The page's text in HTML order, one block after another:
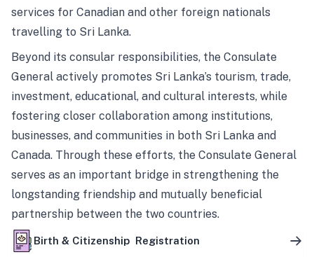
services for Canadian and other foreign nationals
travelling to Sri Lanka.
Beyond its consular responsibilities, the Consulate
General actively promotes Sri Lanka’s tourism, trade,
investment, educational, and cultural interests, while
fostering closer collaboration among institutions,
businesses, and communities in both Sri Lanka and
Canada. Through these efforts, the Consulate General
serves as an important bridge in strengthening the
longstanding friendship and mutually beneficial
partnership between the two countries.
Birth & Citizenship Registration